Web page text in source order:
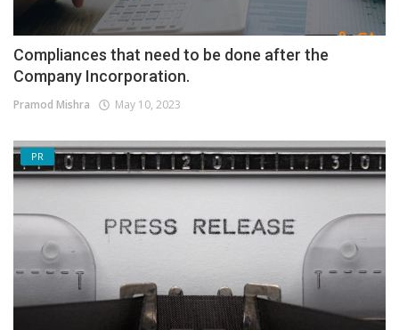
Compliances that need to be done after the
Company Incorporation.
Pramod Mishra May 10, 2023
PR